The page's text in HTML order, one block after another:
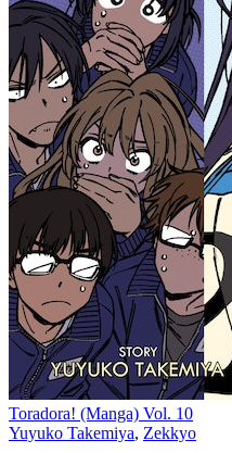
Toradora! (Manga) Vol. 10
Yuyuko Takemiya, Zekkyo